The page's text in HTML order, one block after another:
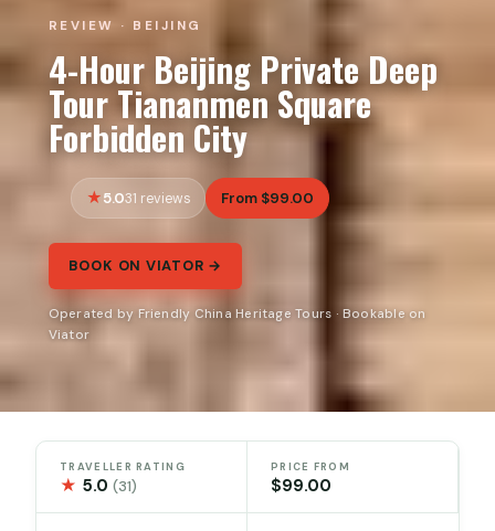
REVIEW · BEIJING
4-Hour Beijing Private Deep
Tour Tiananmen Square
Forbidden City
5.031 reviews From $99.00
BOOK ON VIATOR →
Operated by Friendly China Heritage Tours · Bookable on
Viator
TRAVELLER RATING
★ 5.0(31)
PRICE FROM
$99.00